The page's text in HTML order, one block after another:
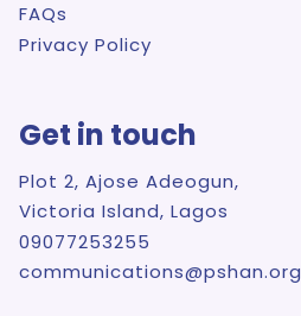
FAQs
Privacy Policy
Get in touch
Plot 2, Ajose Adeogun,
Victoria Island, Lagos
09077253255
communications@pshan.org